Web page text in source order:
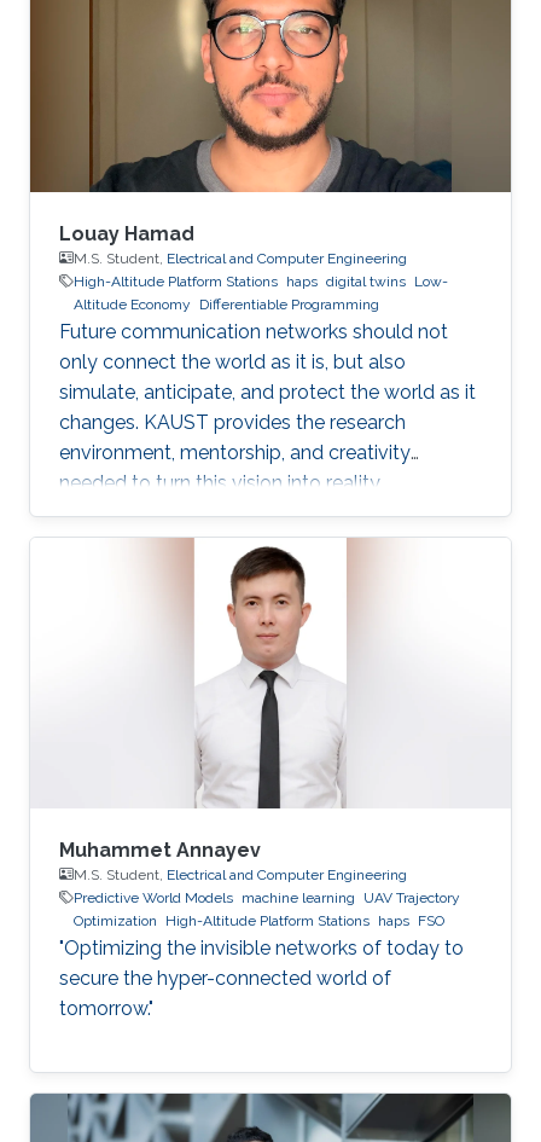
design guidelines for future multifunctional
aerial platforms. The study, led by Xue Zhang,
Dr. Bang Huang, and Prof. Mohamed-Slim
Alouini, addresses one of the key
Louay Hamad
M.S. Student, Electrical and Computer Engineering
High-Altitude Platform Stations haps digital twins Low-
Altitude Economy
Differentiable Programming
Future communication networks should not
only connect the world as it is, but also
simulate, anticipate, and protect the world as it
changes. KAUST provides the research
environment, mentorship, and creativity
needed to turn this vision into reality.
Muhammet Annayev
M.S. Student, Electrical and Computer Engineering
Predictive World Models machine learning
UAV Trajectory
Optimization
High-Altitude Platform Stations haps FSO
"Optimizing the invisible networks of today to
secure the hyper-connected world of
tomorrow."